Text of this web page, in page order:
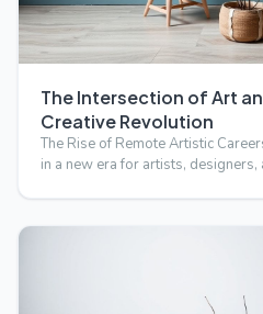
The Intersection of Art
Creative Revolution
The Rise of Remote Artistic
in a new era for artists, designers,